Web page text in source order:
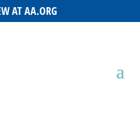
AT AA.ORG